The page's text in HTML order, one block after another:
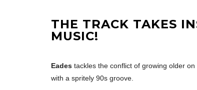
THE TRACK TAKES
MUSIC!
Eades tackles the conflict of growing older
with a spritely 90s groove.